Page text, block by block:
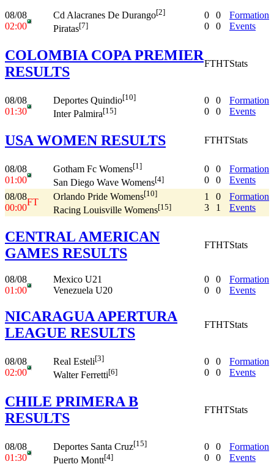
08/08
02:00
Cd Alacranes De Durango[2]
Piratas[7]
0
0
0
0
Formation
Events
COLOMBIA COPA PREMIER
RESULTS
FTHTStats
08/08
01:30
Deportes Quindio[10]
Inter Palmira[15]
0
0
0
0
Formation
Events
USA WOMEN RESULTS FTHTStats
08/08
01:00
Gotham Fc Womens[1]
San Diego Wave Womens[4]
0
0
0
0
Formation
Events
08/08
00:00
FT
Orlando Pride Womens[10]
Racing Louisville Womens[15]
1
3
0
1
Formation
Events
CENTRAL AMERICAN
GAMES RESULTS
FTHTStats
08/08
01:00
Mexico U21
Venezuela U20
0
0
0
0
Formation
Events
NICARAGUA APERTURA
LEAGUE RESULTS
FTHTStats
08/08
02:00
Real Esteli[3]
Walter Ferretti[6]
0
0
0
0
Formation
Events
CHILE PRIMERA B
RESULTS
FTHTStats
08/08
01:30
Deportes Santa Cruz[15]
Puerto Montt[4]
0
0
0
0
Formation
Events